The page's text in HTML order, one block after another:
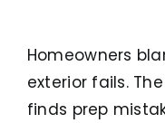
Homeowners
exterior fails.
finds prep